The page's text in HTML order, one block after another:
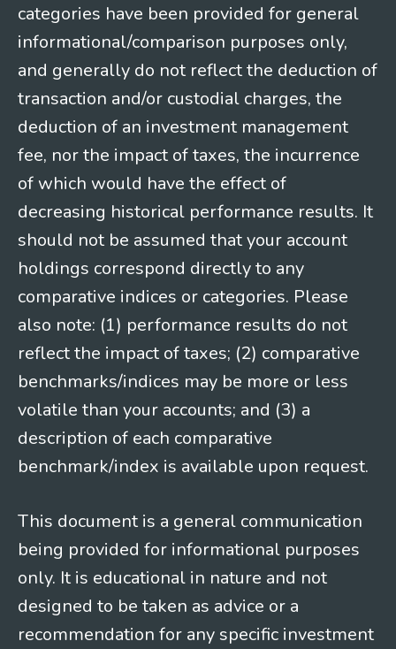
categories have been provided for general
informational/comparison purposes only,
and generally do not reflect the deduction of
transaction and/or custodial charges, the
deduction of an investment management
fee, nor the impact of taxes, the incurrence
of which would have the effect of
decreasing historical performance results. It
should not be assumed that your account
holdings correspond directly to any
comparative indices or categories. Please
also note: (1) performance results do not
reflect the impact of taxes; (2) comparative
benchmarks/indices may be more or less
volatile than your accounts; and (3) a
description of each comparative
benchmark/index is available upon request.
This document is a general communication
being provided for informational purposes
only. It is educational in nature and not
designed to be taken as advice or a
recommendation for any specific investment